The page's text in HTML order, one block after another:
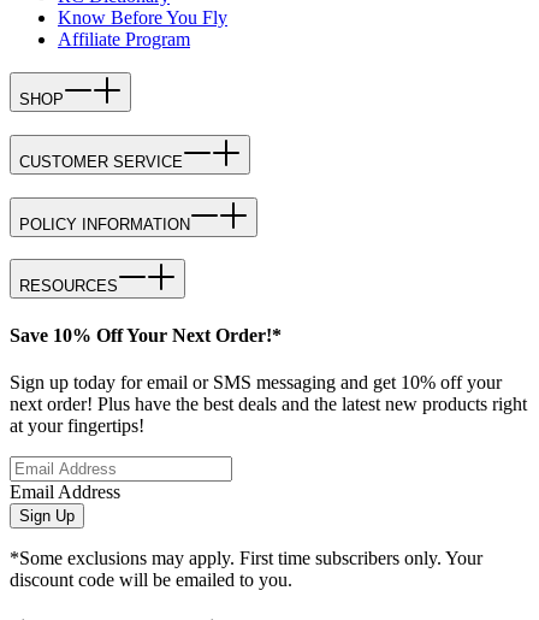
Know Before You Fly
Affiliate Program
SHOP
CUSTOMER SERVICE
POLICY INFORMATION
RESOURCES
Save 10% Off Your Next Order!*
Sign up today for email or SMS messaging and get 10% off your
next order! Plus have the best deals and the latest new products right
at your fingertips!
Email Address
Sign Up
*Some exclusions may apply. First time subscribers only. Your
discount code will be emailed to you.